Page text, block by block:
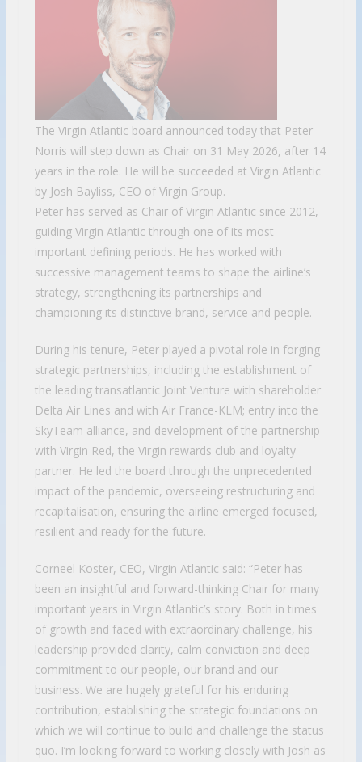
The Virgin Atlantic board announced today that Peter
Norris will step down as Chair on 31 May 2026, after 14
years in the role. He will be succeeded at Virgin Atlantic
by Josh Bayliss, CEO of Virgin Group.
Peter has served as Chair of Virgin Atlantic since 2012,
guiding Virgin Atlantic through one of its most
important defining periods. He has worked with
successive management teams to shape the airline’s
strategy, strengthening its partnerships and
championing its distinctive brand, service and people.
During his tenure, Peter played a pivotal role in forging
strategic partnerships, including the establishment of
the leading transatlantic Joint Venture with shareholder
Delta Air Lines and with Air France-KLM; entry into the
SkyTeam alliance, and development of the partnership
with Virgin Red, the Virgin rewards club and loyalty
partner. He led the board through the unprecedented
impact of the pandemic, overseeing restructuring and
recapitalisation, ensuring the airline emerged focused,
resilient and ready for the future.
Corneel Koster, CEO, Virgin Atlantic said: “Peter has
been an insightful and forward-thinking Chair for many
important years in Virgin Atlantic’s story. Both in times
of growth and faced with extraordinary challenge, his
leadership provided clarity, calm conviction and deep
commitment to our people, our brand and our
business. We are hugely grateful for his enduring
contribution, establishing the strategic foundations on
which we will continue to build and challenge the status
quo. I’m looking forward to working closely with Josh as